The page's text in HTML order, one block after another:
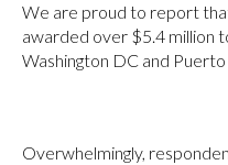
We are proud to report
awarded over $5.4 million
Washington DC and Puerto
Overwhelmingly,